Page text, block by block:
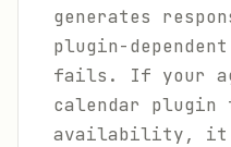
generates
plugin-
fails. If your
calendar plugin
availability, it